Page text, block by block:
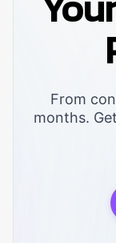
From
months.